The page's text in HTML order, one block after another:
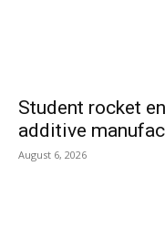
Student rocket
additive
August 6, 2026